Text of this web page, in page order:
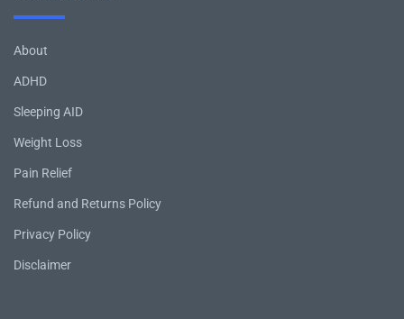
About
ADHD
Sleeping AID
Weight Loss
Pain Relief
Refund and Returns Policy
Privacy Policy
Disclaimer